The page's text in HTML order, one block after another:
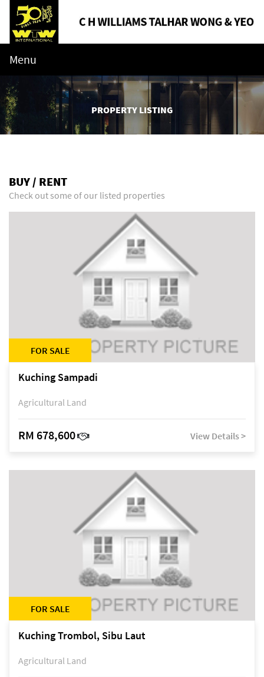
Menu
PROPERTY LISTING
BUY / RENT
Check out some of our listed properties
FOR SALE
Kuching Sampadi
Agricultural Land
RM 678,600 View Details >
FOR SALE
Kuching Trombol, Sibu Laut
Agricultural Land